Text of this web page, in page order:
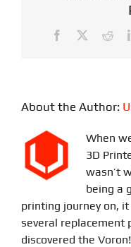
Facebook
About the Author:
When
3D
wasn’t
being a
printing journey on,
several replacement
discovered the